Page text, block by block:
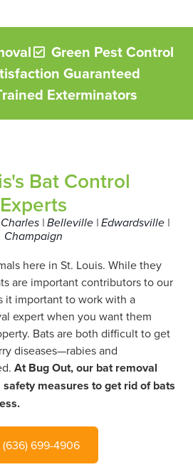
Green Pest Control
Guaranteed
Exterminators
Bat Control
Experts
| Belleville | Edwardsville |
Champaign
here in St. Louis. While they
are important contributors to our
it important to work with a
expert when you want them
Bats are both difficult to get
diseases—rabies and
At Bug Out, our bat removal
measures to get rid of bats
(636) 699-4906